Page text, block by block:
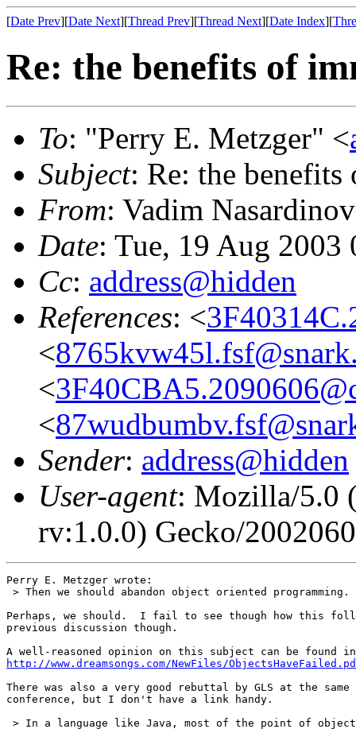
[Date Prev][Date Next][Thread Prev][Thread Next][Date Index][
Re: the benefits of
To: "Perry E. Metzger" <
Subject: Re: the
From: Vadim
Date: Tue, 19 Aug 2003
Cc: address@hidden
References: <
<
<
<
Sender: address@hidden
User-agent: Mozilla/5.0
rv:1.0.0) Gecko/
Perry E. Metzger wrote:
> Then we should abandon object oriented programming.
Perhaps, we should.  I fail to see though how this
previous discussion though.
http://www.dreamsongs.com/NewFiles/
There was also a very good rebuttal by GLS at the same
conference, but I don't have a link handy.
> In a language like Java, most of the point of